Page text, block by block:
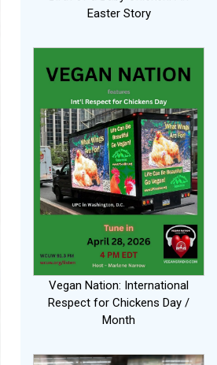
Easter Story
Vegan Nation: International
Respect for Chickens Day /
Month